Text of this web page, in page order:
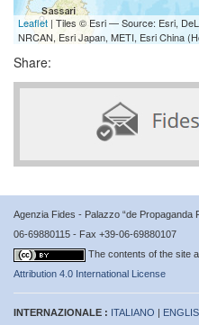
Leaflet | Tiles © Esri — Source: Esri,
NRCAN, Esri Japan, METI, Esri China
Share:
Agenzia Fides - Palazzo “de Propaganda
06-69880115 - Fax +39-06-69880107
The contents of the site
Attribution 4.0 International License
INTERNAZIONALE : ITALIANO |